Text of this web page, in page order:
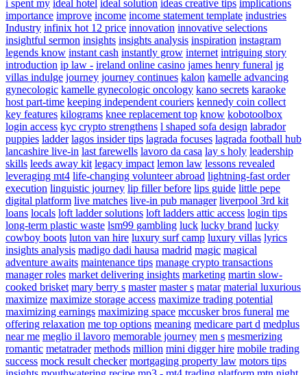
i spent my ideal hotel ideal solution ideas creative tips implications
importance improve income income statement template industries
Industry infinix hot 12 price innovation innovative selections
insightful sermon insights insights analysis inspiration instagram
legends know instant cash instantly grow internet intriguing story
introduction ip law - ireland online casino james henry funeral jg
villas indulge journey journey continues kalon kamelle advancing
gynecologic kamelle gynecologic oncology kano secrets karaoke
host part-time keeping independent couriers kennedy coin collect
key features kilograms knee replacement top know kobotoolbox
login access kyc crypto strengthens l shaped sofa design labrador
puppies ladder lagos insider tips lagrada focuses lagrada football hub
lancashire live-in last farewells lavoro da casa lay s holy leadership
skills leeds away kit legacy impact lemon law lessons revealed
leveraging mt4 life-changing volunteer abroad lightning-fast order
execution linguistic journey lip filler before lips guide little pepe
digital platform live matches live-in pub manager liverpool 3rd kit
loans locals loft ladder solutions loft ladders attic access login tips
long-term plastic waste lsm99 gambling luck lucky brand lucky
cowboy boots luton van hire luxury surf camp luxury villas lyrics
insights analysis madigo dadi hausa madrid magic magical
adventure awaits maintenance tips manage crypto transactions
manager roles market delivering insights marketing martin slow-
cooked brisket mary berry s master master s matar material luxurious
maximize maximize storage access maximize trading potential
maximizing earnings maximizing space mccusker bros funeral me
offering relaxation me top options meaning medicare part d medplus
near me meglio il lavoro memorable journey men s mesmerizing
romantic metatrader methods million mini digger hire mobile trading
success mock result checker mortgaging property law motors tips